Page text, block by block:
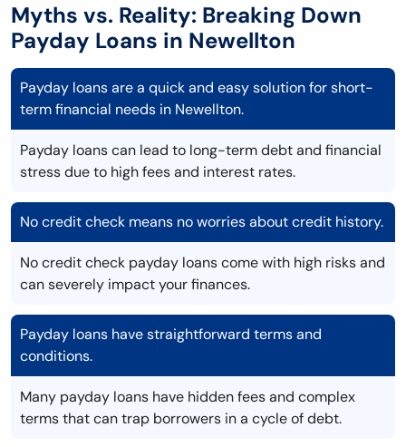
Myths vs. Reality: Breaking Down
Payday Loans in Newellton
Payday loans are a quick and easy solution for short-
term financial needs in Newellton.
Payday loans can lead to long-term debt and financial
stress due to high fees and interest rates.
No credit check means no worries about credit history.
No credit check payday loans come with high risks and
can severely impact your finances.
Payday loans have straightforward terms and
conditions.
Many payday loans have hidden fees and complex
terms that can trap borrowers in a cycle of debt.